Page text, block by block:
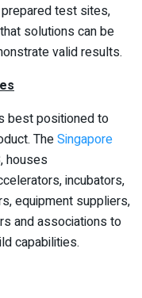
test sites,
solutions can be
valid results.
best positioned to
TheSingapore
houses
incubators,
equipment suppliers,
and associations to
capabilities.